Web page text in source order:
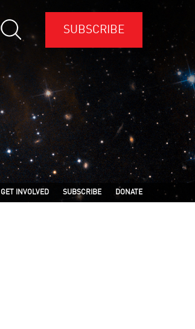
SUBSCRIBE
GET INVOLVED SUBSCRIBE DONATE